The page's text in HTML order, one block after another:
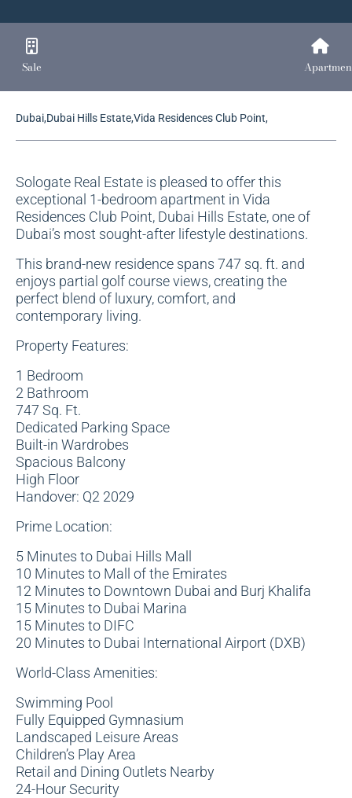
Sale
Dubai,Dubai Hills Estate,Vida Residences Club Point,
Sologate Real Estate is pleased to offer this
exceptional 1-bedroom apartment in Vida
Residences Club Point, Dubai Hills Estate, one of
Dubai’s most sought-after lifestyle destinations.
This brand-new residence spans 747 sq. ft. and
enjoys partial golf course views, creating the
perfect blend of luxury, comfort, and
contemporary living.
Property Features:
1 Bedroom
2 Bathroom
747 Sq. Ft.
Dedicated Parking Space
Built-in Wardrobes
Spacious Balcony
High Floor
Handover: Q2 2029
Prime Location:
5 Minutes to Dubai Hills Mall
10 Minutes to Mall of the Emirates
12 Minutes to Downtown Dubai and Burj Khalifa
15 Minutes to Dubai Marina
15 Minutes to DIFC
20 Minutes to Dubai International Airport (DXB)
World-Class Amenities:
Swimming Pool
Fully Equipped Gymnasium
Landscaped Leisure Areas
Children’s Play Area
Retail and Dining Outlets Nearby
24-Hour Security